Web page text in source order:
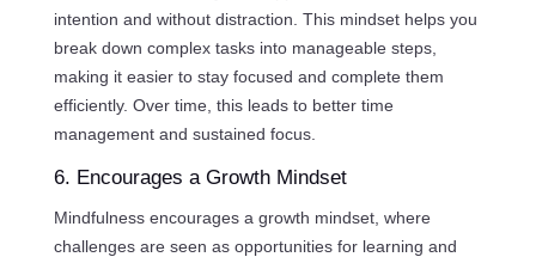
intention and without distraction. This mindset helps you
break down complex tasks into manageable steps,
making it easier to stay focused and complete them
efficiently. Over time, this leads to better time
management and sustained focus.
6. Encourages a Growth Mindset
Mindfulness encourages a growth mindset, where
challenges are seen as opportunities for learning and